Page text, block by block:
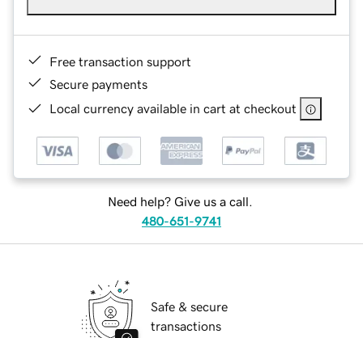
Free transaction support
Secure payments
Local currency available in cart at checkout
Need help? Give us a call.
480-651-9741
Safe & secure
transactions